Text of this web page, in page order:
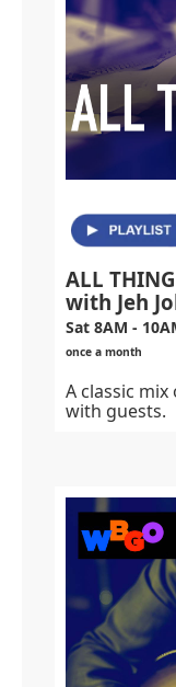
ALL
with Jeh
Sat 8AM -
once a month
A classic mix
with guests.